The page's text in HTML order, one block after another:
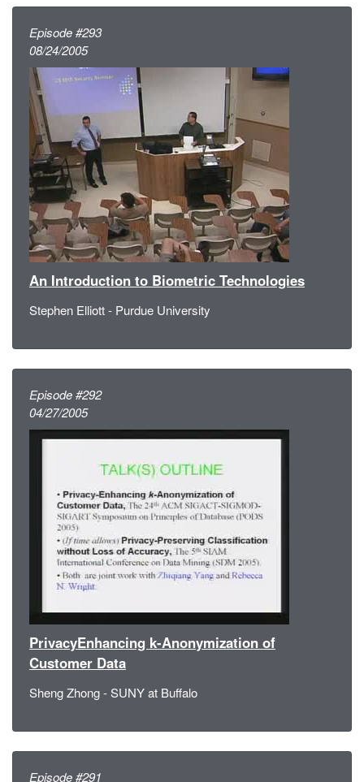
Episode #293
08/24/2005
An Introduction to Biometric Technologies
Stephen Elliott - Purdue University
Episode #292
04/27/2005
PrivacyEnhancing k-Anonymization of
Customer Data
Sheng Zhong - SUNY at Buffalo
Episode #291